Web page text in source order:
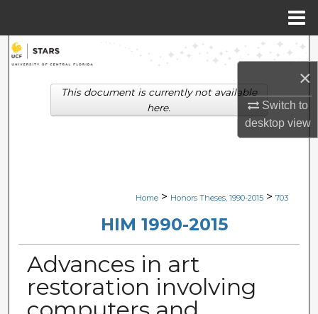
×
Switch to
desktopview
Search
Browse Collections
Digital Commons Network™
Home > Honors Theses, 1990-2015 > 703
HIM 1990-2015
Advances in art
restoration involving
This document is currently not available
here.